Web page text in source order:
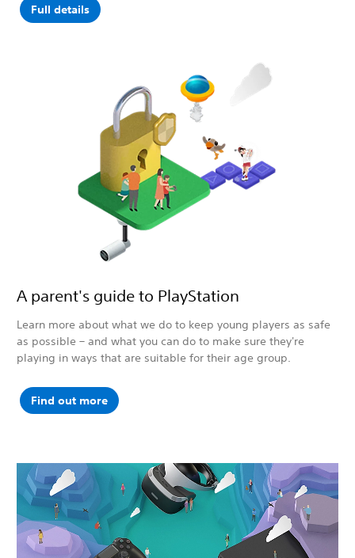
Full details
A parent's guide to PlayStation
Learn more about what we do to keep young players as safe
as possible – and what you can do to make sure they're
playing in ways that are suitable for their age group.
Find out more